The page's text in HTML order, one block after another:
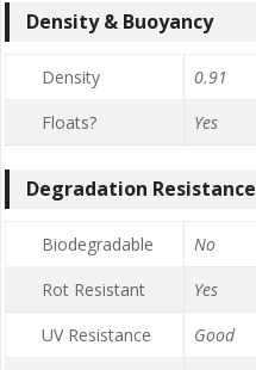
Density & Buoyancy
Density
0.91
Floats?
Yes
Degradation Resistance
Biodegradable
No
Rot Resistant
Yes
UV Resistance
Good